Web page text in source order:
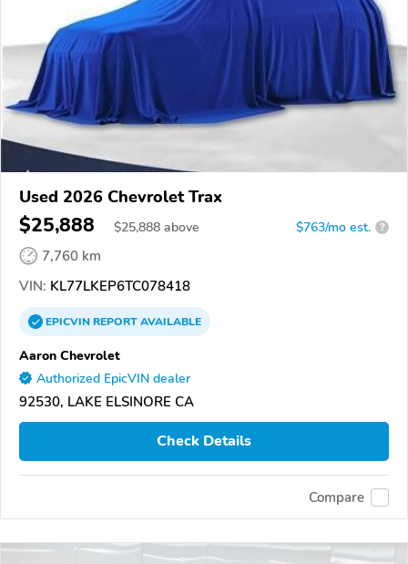
Used 2026 Chevrolet Trax
$25,888 $25,888 above $763/mo est. ?
7,760 km
VIN: KL77LKEP6TC078418
EPICVINREPORTAVAILABLE
Aaron Chevrolet
Authorized EpicVIN dealer
92530, LAKE ELSINORE CA
Check Details
Compare